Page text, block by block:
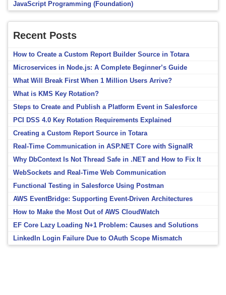
JavaScript Programming (Foundation)
Recent Posts
How to Create a Custom Report Builder Source in Totara
Microservices in Node.js: A Complete Beginner’s Guide
What Will Break First When 1 Million Users Arrive?
What is KMS Key Rotation?
Steps to Create and Publish a Platform Event in Salesforce
PCI DSS 4.0 Key Rotation Requirements Explained
Creating a Custom Report Source in Totara
Real-Time Communication in ASP.NET Core with SignalR
Why DbContext Is Not Thread Safe in .NET and How to Fix It
WebSockets and Real-Time Web Communication
Functional Testing in Salesforce Using Postman
AWS EventBridge: Supporting Event-Driven Architectures
How to Make the Most Out of AWS CloudWatch
EF Core Lazy Loading N+1 Problem: Causes and Solutions
LinkedIn Login Failure Due to OAuth Scope Mismatch